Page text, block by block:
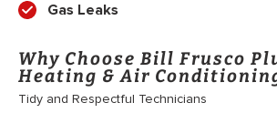
Gas Leaks
Why Choose Bill Frusco
Heating & Air
Tidy and Respectful Technicians